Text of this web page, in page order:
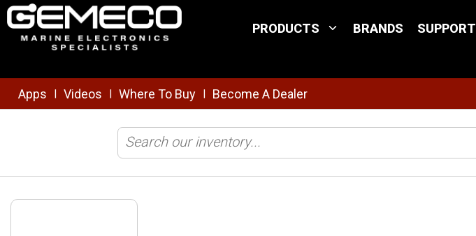
Skip to main content
PRODUCTS BRANDS SUPPORT
Apps Videos Where To Buy Become A Dealer